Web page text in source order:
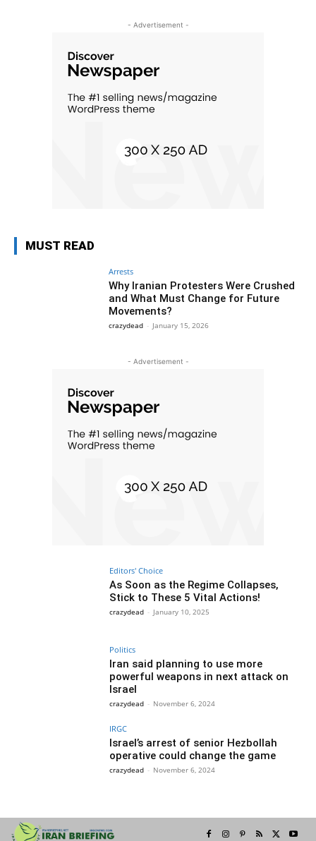
- Advertisement -
MUST READ
Arrests
Why Iranian Protesters Were Crushed
and What Must Change for Future
Movements?
crazydead - January 15, 2026
- Advertisement -
Editors' Choice
As Soon as the Regime Collapses,
Stick to These 5 Vital Actions!
crazydead - January 10, 2025
Politics
Iran said planning to use more
powerful weapons in next attack on
Israel
crazydead - November 6, 2024
IRGC
Israel’s arrest of senior Hezbollah
operative could change the game
crazydead - November 6, 2024